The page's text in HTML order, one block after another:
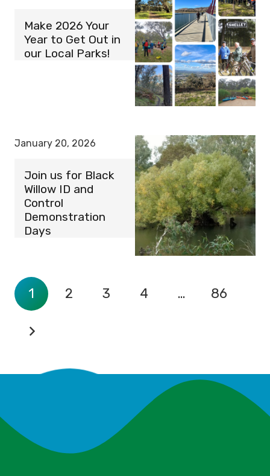
Make 2026 Your
Year to Get Out in
our Local Parks!
January 20, 2026
Join us for Black
Willow ID and
Control
Demonstration
Days
1 2 3 4 … 86